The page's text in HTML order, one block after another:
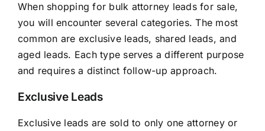
When shopping for bulk attorney leads for sale,
you will encounter several categories. The most
common are exclusive leads, shared leads, and
aged leads. Each type serves a different purpose
and requires a distinct follow-up approach.
Exclusive Leads
Exclusive leads are sold to only one attorney or